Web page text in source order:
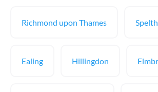
Richmond upon Thames
Ealing Hillingdon